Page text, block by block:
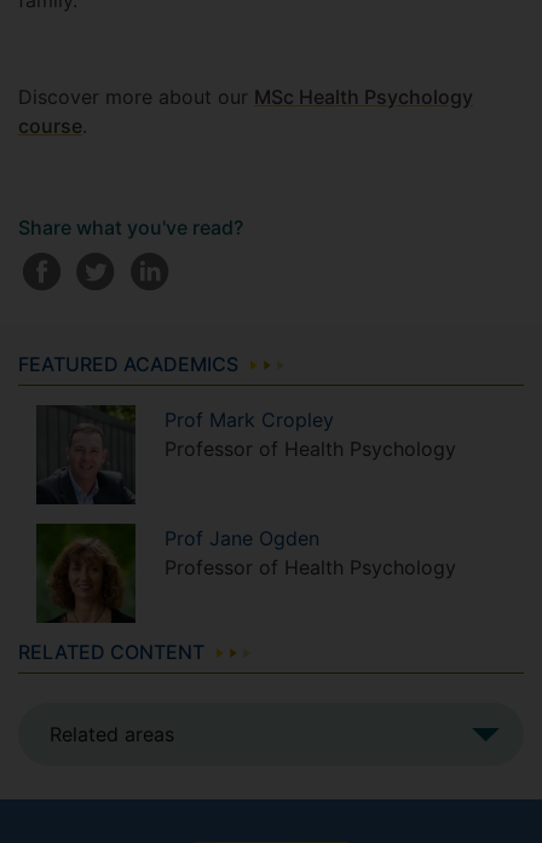
Discover more about our MSc Health Psychology
course.
Share what you've read?
FEATURED ACADEMICS
Prof Mark Cropley
Professor of Health Psychology
Prof Jane Ogden
Professor of Health Psychology
RELATED CONTENT
Related areas